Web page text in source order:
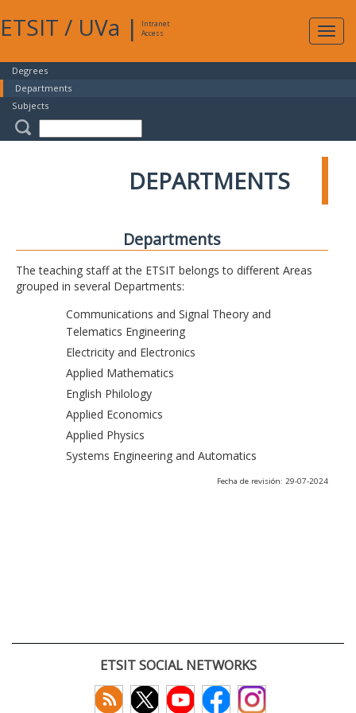
ETSIT / UVa |
Intranet
Access
Degrees
Departments
Subjects
DEPARTMENTS
Departments
The teaching staff at the ETSIT belongs to different Areas
grouped in several Departments:
Communications and Signal Theory and
Telematics Engineering
Electricity and Electronics
Applied Mathematics
English Philology
Applied Economics
Applied Physics
Systems Engineering and Automatics
Fecha de revisión: 29-07-2024
ETSIT SOCIAL NETWORKS